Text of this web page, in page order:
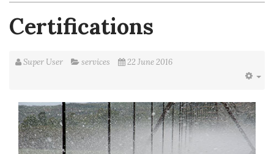
Certifications
Super User services 22 June 2016